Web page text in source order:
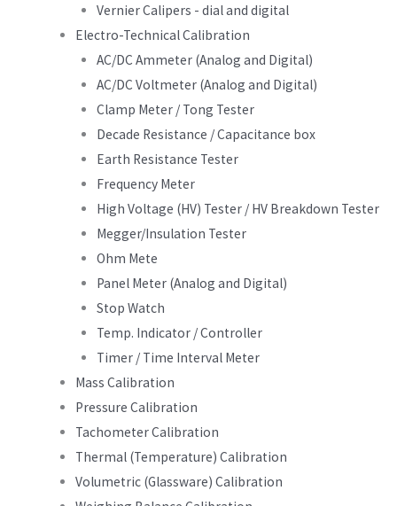
Vernier Calipers - dial and digital
Electro-Technical Calibration
AC/DC Ammeter (Analog and Digital)
AC/DC Voltmeter (Analog and Digital)
Clamp Meter / Tong Tester
Decade Resistance / Capacitance box
Earth Resistance Tester
Frequency Meter
High Voltage (HV) Tester / HV Breakdown Tester
Megger/Insulation Tester
Ohm Mete
Panel Meter (Analog and Digital)
Stop Watch
Temp. Indicator / Controller
Timer / Time Interval Meter
Mass Calibration
Pressure Calibration
Tachometer Calibration
Thermal (Temperature) Calibration
Volumetric (Glassware) Calibration